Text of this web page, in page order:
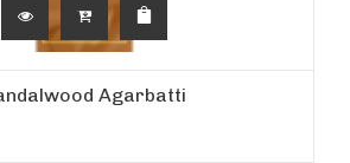
Agarbatti